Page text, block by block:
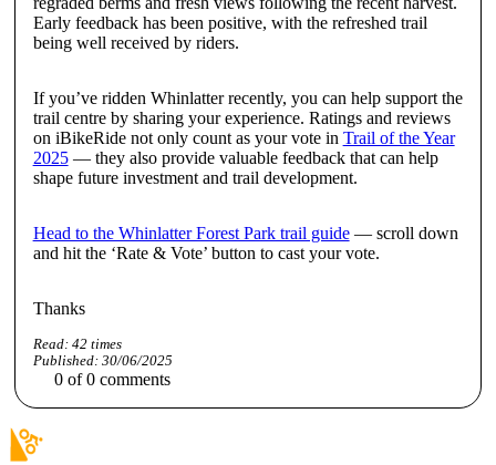
Early feedback has been positive, with the refreshed trail
being well received by riders.
If you’ve ridden Whinlatter recently, you can help support the
trail centre by sharing your experience. Ratings and reviews
on iBikeRide not only count as your vote in Trail of the Year
2025— they also provide valuable feedback that can help
shape future investment and trail development.
Head to the Whinlatter Forest Park trail guide— scroll down
and hit the ‘Rate & Vote’ button to cast your vote.
Thanks
Read: 42times
Published: 30/06/2025
0 of0 comments